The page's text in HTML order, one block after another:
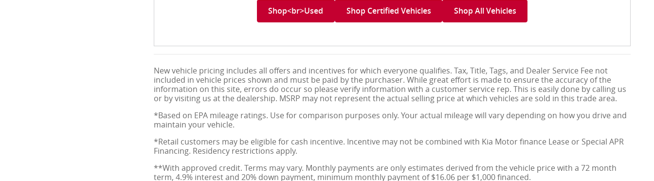
Shop<br>Used Shop Certified Vehicles Shop All Vehicles
New vehicle pricing includes all offers and incentives for which everyone qualifies. Tax, Title, Tags, and Dealer Service Fee not
included in vehicle prices shown and must be paid by the purchaser. While great effort is made to ensure the accuracy of the
information on this site, errors do occur so please verify information with a customer service rep. This is easily done by calling us
or by visiting us at the dealership. MSRP may not represent the actual selling price at which vehicles are sold in this trade area.
*Based on EPA mileage ratings. Use for comparison purposes only. Your actual mileage will vary depending on how you drive and
maintain your vehicle.
*Retail customers may be eligible for cash incentive. Incentive may not be combined with Kia Motor finance Lease or Special APR
Financing. Residency restrictions apply.
**With approved credit. Terms may vary. Monthly payments are only estimates derived from the vehicle price with a 72 month
term, 4.9% interest and 20% down payment, minimum monthly payment of $16.06 per $1,000 financed.